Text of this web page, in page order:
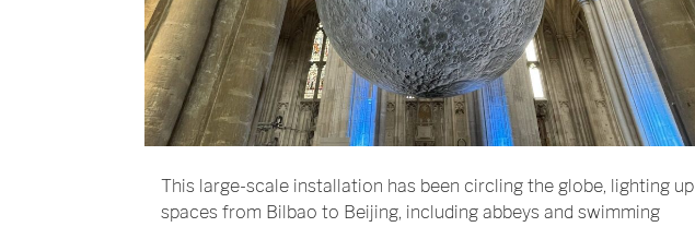
This large-scale installation has been circling the globe, lighting up
spaces from Bilbao to Beijing, including abbeys and swimming